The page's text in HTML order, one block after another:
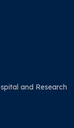
and Research